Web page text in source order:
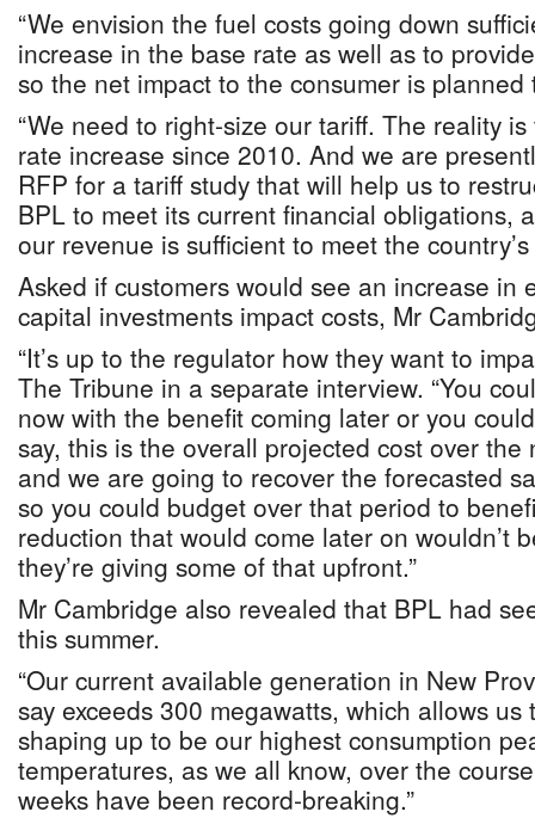
“We envision the fuel costs going down
increase in the base rate as well as to
so the net impact to the consumer is planned
“We need to right-size our tariff. The reality
rate increase since 2010. And we are
RFP for a tariff study that will help us to
BPL to meet its current financial obligations,
our revenue is sufficient to meet the
Asked if customers would see an increase in
capital investments impact costs, Mr
“It’s up to the regulator how they want to
The Tribune in a separate interview. “You
now with the benefit coming later or you
say, this is the overall projected cost over the
and we are going to recover the forecasted
so you could budget over that period to
reduction that would come later on wouldn’t
they’re giving some of that upfront.”
Mr Cambridge also revealed that BPL had
this summer.
“Our current available generation in New
say exceeds 300 megawatts, which allows
shaping up to be our highest consumption
temperatures, as we all know, over the
weeks have been record-breaking.”